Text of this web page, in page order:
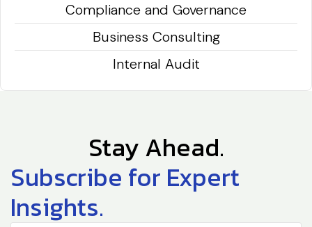
Compliance and Governance
Business Consulting
Internal Audit
Stay Ahead.
Subscribe for Expert
Insights.